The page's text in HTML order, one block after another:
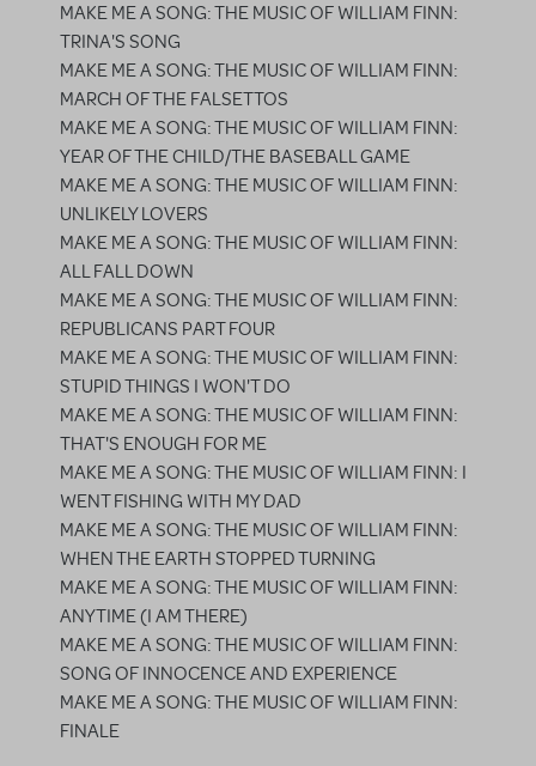
MAKE ME A SONG: THE MUSIC OF WILLIAM FINN:
TRINA'S SONG
MAKE ME A SONG: THE MUSIC OF WILLIAM FINN:
MARCH OF THE FALSETTOS
MAKE ME A SONG: THE MUSIC OF WILLIAM FINN:
YEAR OF THE CHILD/THE BASEBALL GAME
MAKE ME A SONG: THE MUSIC OF WILLIAM FINN:
UNLIKELY LOVERS
MAKE ME A SONG: THE MUSIC OF WILLIAM FINN:
ALL FALL DOWN
MAKE ME A SONG: THE MUSIC OF WILLIAM FINN:
REPUBLICANS PART FOUR
MAKE ME A SONG: THE MUSIC OF WILLIAM FINN:
STUPID THINGS I WON'T DO
MAKE ME A SONG: THE MUSIC OF WILLIAM FINN:
THAT'S ENOUGH FOR ME
MAKE ME A SONG: THE MUSIC OF WILLIAM FINN: I
WENT FISHING WITH MY DAD
MAKE ME A SONG: THE MUSIC OF WILLIAM FINN:
WHEN THE EARTH STOPPED TURNING
MAKE ME A SONG: THE MUSIC OF WILLIAM FINN:
ANYTIME (I AM THERE)
MAKE ME A SONG: THE MUSIC OF WILLIAM FINN:
SONG OF INNOCENCE AND EXPERIENCE
MAKE ME A SONG: THE MUSIC OF WILLIAM FINN:
FINALE